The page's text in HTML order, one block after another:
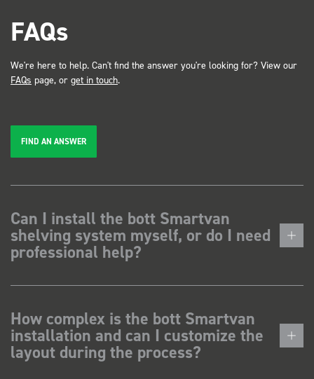
FAQs
We're here to help. Can't find the answer you're looking for? View our
FAQs page, or get in touch.
FIND AN ANSWER
Can I install the bott Smartvan
shelving system myself, or do I need
professional help?
How complex is the bott Smartvan
installation and can I customize the
layout during the process?